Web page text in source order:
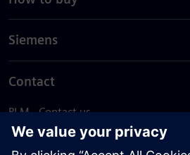
Siemens
Contact
PLM - Contact us
EDA - Contact us